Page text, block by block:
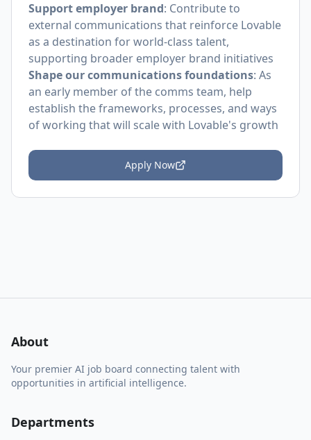
Support employer brand: Contribute to
external communications that reinforce Lovable
as a destination for world-class talent,
supporting broader employer brand initiatives
Shape our communications foundations: As
an early member of the comms team, help
establish the frameworks, processes, and ways
of working that will scale with Lovable's growth
Apply Now
About
Your premier AI job board connecting talent with
opportunities in artificial intelligence.
Departments